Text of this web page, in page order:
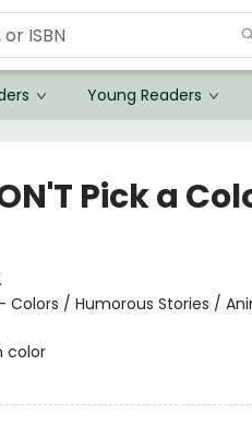
Young Readers
Pick a
Colors / Humorous Stories /
color